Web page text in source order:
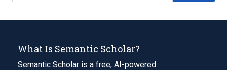
What Is Semantic Scholar?
Semantic Scholar is a free, AI-powered